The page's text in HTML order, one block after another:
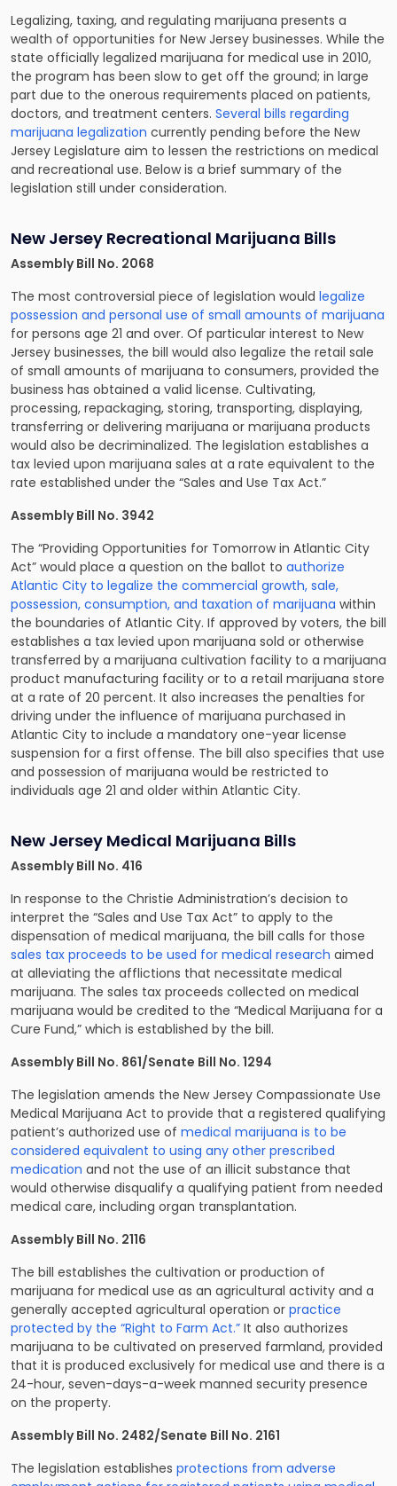
Legalizing, taxing, and regulating marijuana presents a
wealth of opportunities for New Jersey businesses. While the
state officially legalized marijuana for medical use in 2010,
the program has been slow to get off the ground; in large
part due to the onerous requirements placed on patients,
doctors, and treatment centers. Several bills regarding
marijuana legalization currently pending before the New
Jersey Legislature aim to lessen the restrictions on medical
and recreational use. Below is a brief summary of the
legislation still under consideration.
New Jersey Recreational Marijuana Bills
Assembly Bill No. 2068
The most controversial piece of legislation would legalize
possession and personal use of small amounts of marijuana
for persons age 21 and over. Of particular interest to New
Jersey businesses, the bill would also legalize the retail sale
of small amounts of marijuana to consumers, provided the
business has obtained a valid license. Cultivating,
processing, repackaging, storing, transporting, displaying,
transferring or delivering marijuana or marijuana products
would also be decriminalized. The legislation establishes a
tax levied upon marijuana sales at a rate equivalent to the
rate established under the “Sales and Use Tax Act.”
Assembly Bill No. 3942
The “Providing Opportunities for Tomorrow in Atlantic City
Act” would place a question on the ballot to authorize
Atlantic City to legalize the commercial growth, sale,
possession, consumption, and taxation of marijuana within
the boundaries of Atlantic City. If approved by voters, the bill
establishes a tax levied upon marijuana sold or otherwise
transferred by a marijuana cultivation facility to a marijuana
product manufacturing facility or to a retail marijuana store
at a rate of 20 percent. It also increases the penalties for
driving under the influence of marijuana purchased in
Atlantic City to include a mandatory one-year license
suspension for a first offense. The bill also specifies that use
and possession of marijuana would be restricted to
individuals age 21 and older within Atlantic City.
New Jersey Medical Marijuana Bills
Assembly Bill No. 416
In response to the Christie Administration’s decision to
interpret the “Sales and Use Tax Act” to apply to the
dispensation of medical marijuana, the bill calls for those
sales tax proceeds to be used for medical research aimed
at alleviating the afflictions that necessitate medical
marijuana. The sales tax proceeds collected on medical
marijuana would be credited to the “Medical Marijuana for a
Cure Fund,” which is established by the bill.
Assembly Bill No. 861/Senate Bill No. 1294
The legislation amends the New Jersey Compassionate Use
Medical Marijuana Act to provide that a registered qualifying
patient’s authorized use of medical marijuana is to be
considered equivalent to using any other prescribed
medication and not the use of an illicit substance that
would otherwise disqualify a qualifying patient from needed
medical care, including organ transplantation.
Assembly Bill No. 2116
The bill establishes the cultivation or production of
marijuana for medical use as an agricultural activity and a
generally accepted agricultural operation or practice
protected by the “Right to Farm Act.” It also authorizes
marijuana to be cultivated on preserved farmland, provided
that it is produced exclusively for medical use and there is a
24-hour, seven-days-a-week manned security presence
on the property.
Assembly Bill No. 2482/Senate Bill No. 2161
The legislation establishes protections from adverse